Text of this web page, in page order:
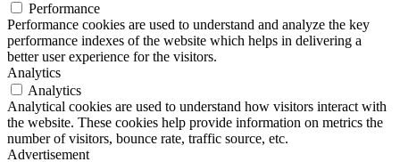
Performance
Performance cookies are used to understand and analyze the key
performance indexes of the website which helps in delivering a
better user experience for the visitors.
Analytics
Analytics
Analytical cookies are used to understand how visitors interact with
the website. These cookies help provide information on metrics the
number of visitors, bounce rate, traffic source, etc.
Advertisement